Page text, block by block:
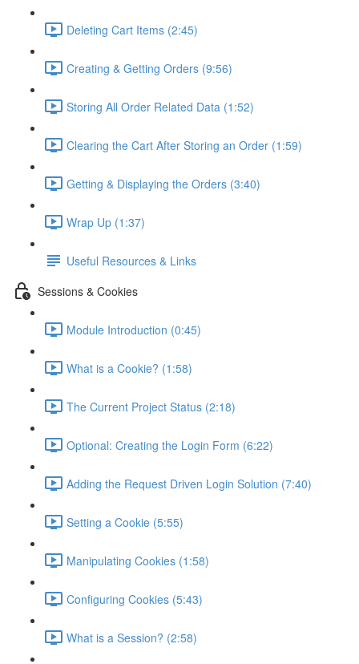
Deleting Cart Items (2:45)
Creating & Getting Orders (9:56)
Storing All Order Related Data (1:52)
Clearing the Cart After Storing an Order (1:59)
Getting & Displaying the Orders (3:40)
Wrap Up (1:37)
Useful Resources & Links
Sessions & Cookies
Module Introduction (0:45)
What is a Cookie? (1:58)
The Current Project Status (2:18)
Optional: Creating the Login Form (6:22)
Adding the Request Driven Login Solution (7:40)
Setting a Cookie (5:55)
Manipulating Cookies (1:58)
Configuring Cookies (5:43)
What is a Session? (2:58)